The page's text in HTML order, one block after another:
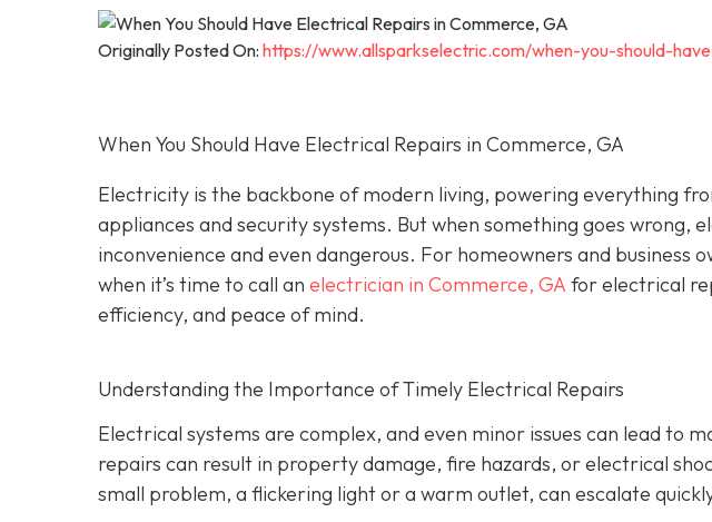
Originally Posted On: https://www.allsparkselectric.com/when-you-should-
When You Should Have Electrical Repairs in Commerce, GA
Electricity is the backbone of modern living, powering everything
appliances and security systems. But when something goes wrong,
inconvenience and even dangerous. For homeowners and business
when it’s time to call an electrician in Commerce, GA for electrical
efficiency, and peace of mind.
Understanding the Importance of Timely Electrical Repairs
Electrical systems are complex, and even minor issues can lead to
repairs can result in property damage, fire hazards, or electrical
small problem, a flickering light or a warm outlet, can escalate